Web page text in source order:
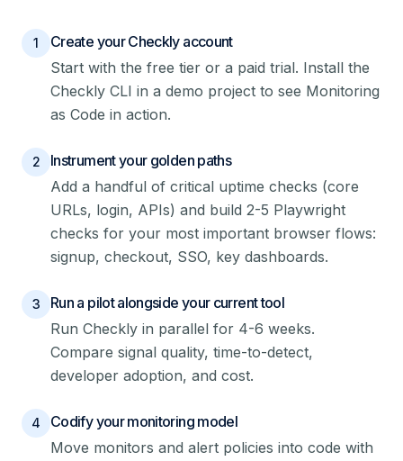
1
Create your Checkly account
Start with the free tier or a paid trial. Install the
Checkly CLI in a demo project to see Monitoring
as Code in action.
2
Instrument your golden paths
Add a handful of critical uptime checks (core
URLs, login, APIs) and build 2-5 Playwright
checks for your most important browser flows:
signup, checkout, SSO, key dashboards.
3
Run a pilot alongside your current tool
Run Checkly in parallel for 4-6 weeks.
Compare signal quality, time-to-detect,
developer adoption, and cost.
4
Codify your monitoring model
Move monitors and alert policies into code with